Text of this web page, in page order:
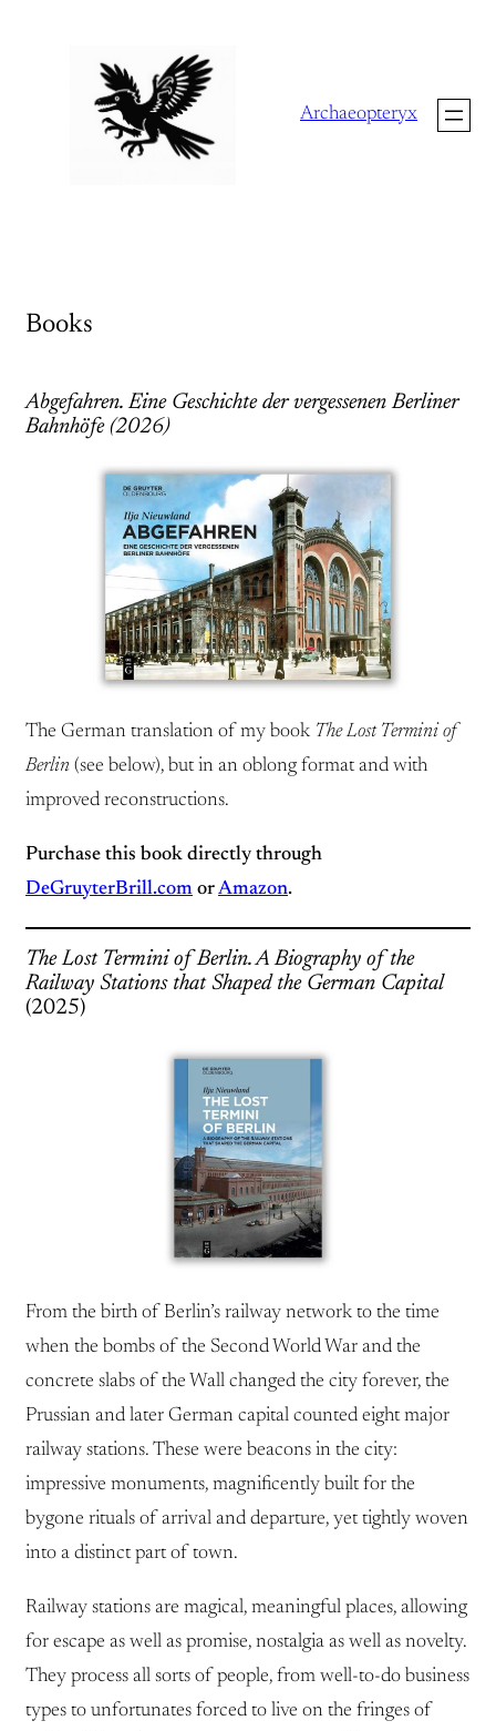
Archaeopteryx
Books
Abgefahren. Eine Geschichte der vergessenen Berliner
Bahnhöfe (2026)
The German translation of my book The Lost Termini of
Berlin (see below), but in an oblong format and with
improved reconstructions.
Purchase this book directly through
DeGruyterBrill.com orAmazon.
The Lost Termini of Berlin. A Biography of the
Railway Stations that Shaped the German Capital
(2025)
From the birth of Berlin’s railway network to the time
when the bombs of the Second World War and the
concrete slabs of the Wall changed the city forever, the
Prussian and later German capital counted eight major
railway stations. These were beacons in the city:
impressive monuments, magnificently built for the
bygone rituals of arrival and departure, yet tightly woven
into a distinct part of town.
Railway stations are magical, meaningful places, allowing
for escape as well as promise, nostalgia as well as novelty.
They process all sorts of people, from well-to-do business
types to unfortunates forced to live on the fringes of